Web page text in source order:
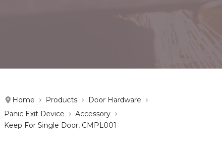
Home Products
Door Hardware
Panic Exit Device
Accessory
Keep For Single Door, CMPL001